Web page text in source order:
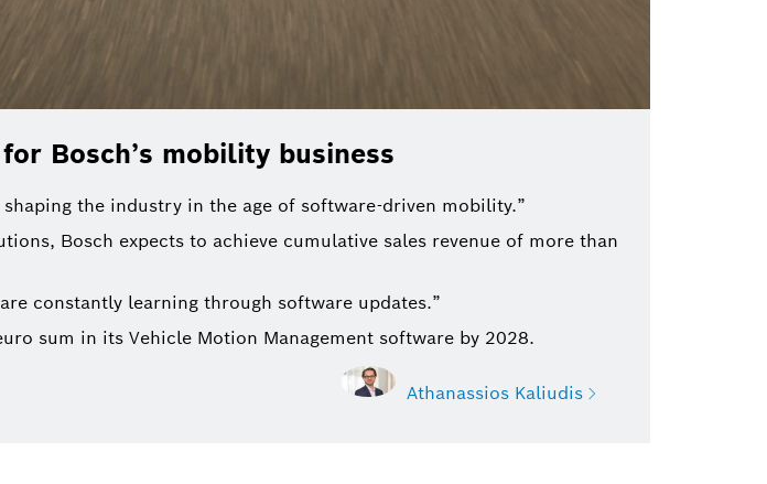
Bosch’s mobility business
the industry in the age of software-driven mobility.”
Bosch expects to achieve cumulative sales revenue of more than
constantly learning through software updates.”
sum in its Vehicle Motion Management software by 2028.
Athanassios Kaliudis